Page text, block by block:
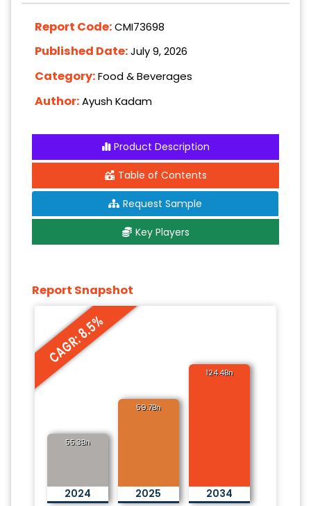
Report Code:CMI73698
Published Date:July 9, 2026
Category:Food & Beverages
Author:Ayush Kadam
Product Description
Table of Contents
Request Sample
Key Players
Report Snapshot
CAGR: 8.5%
55.3Bn
2024
59.7Bn
2025
124.4Bn
2034